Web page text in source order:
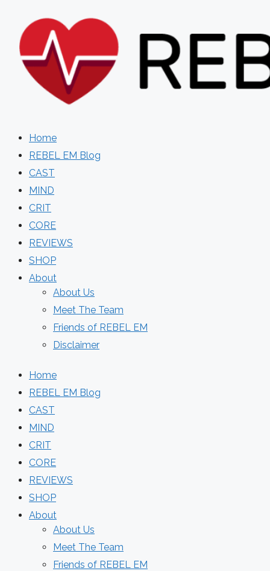
content
Home
REBEL EM Blog
CAST
MIND
CRIT
CORE
REVIEWS
SHOP
About
About Us
Meet The Team
Friends of REBEL EM
Disclaimer
Home
REBEL EM Blog
CAST
MIND
CRIT
CORE
REVIEWS
SHOP
About
About Us
Meet The Team
Friends of REBEL EM